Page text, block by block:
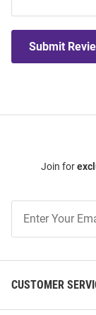
Submit
Join for
Our
CUSTOMER